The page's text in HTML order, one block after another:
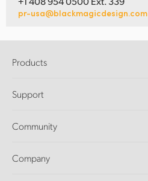
pr-usa@blackmagicdesign.com
Products
DaVinci Resolve and Fusion Software
Ultimatte
Capture and Playback
Support
Support Center
Community
Splice Community
Company